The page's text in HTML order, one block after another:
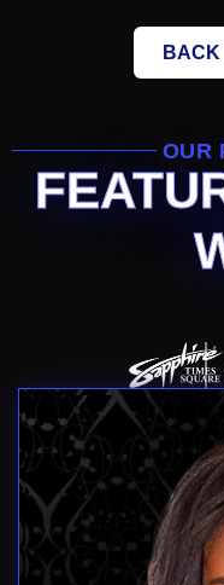
BACK
OUR